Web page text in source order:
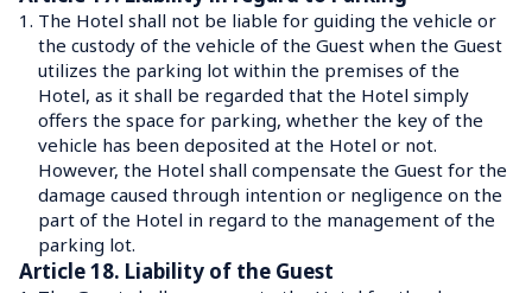
1. The Hotel shall not be liable for guiding the vehicle or
the custody of the vehicle of the Guest when the Guest
utilizes the parking lot within the premises of the
Hotel, as it shall be regarded that the Hotel simply
offers the space for parking, whether the key of the
vehicle has been deposited at the Hotel or not.
However, the Hotel shall compensate the Guest for the
damage caused through intention or negligence on the
part of the Hotel in regard to the management of the
parking lot.
Article 18. Liability of the Guest